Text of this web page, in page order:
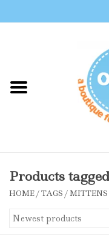
Shop By Brand
Accessories
Products
HOME/TAGS /MITTENS